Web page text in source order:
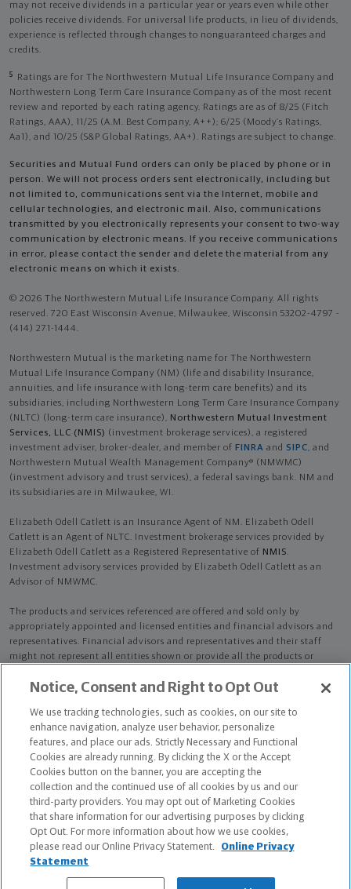
may not receive dividends in a particular year or years even while other
policies receive dividends. For universal life products, in lieu of dividends,
experience is reflected through changes to nonguaranteed charges and
credits.
5
Ratings are for The Northwestern Mutual Life Insurance Company and
Northwestern Long Term Care Insurance Company as of the most recent
review and reported by each rating agency. Ratings are as of 8/25 (Fitch
Ratings, AAA), 11/25 (A.M. Best Company, A++); 6/25 (Moody’s Ratings,
Aa1), and 10/25 (S&P Global Ratings, AA+). Ratings are subject to change.
Securities and Mutual Fund orders can only be placed by phone or in
person. We will not process orders sent electronically, including but
not limited to, communications sent via the Internet, mobile and
cellular technologies, and electronic mail. Also, communications
transmitted by you electronically represents your consent to two-way
communication by electronic means. If you receive communications
in error, please contact the sender and delete the material from any
electronic means on which it exists.
© 2026 The Northwestern Mutual Life Insurance Company. All rights
reserved. 720 East Wisconsin Avenue, Milwaukee, Wisconsin 53202-4797 -
(414) 271-1444.
Northwestern Mutual is the marketing name for The Northwestern
Mutual Life Insurance Company (NM) (life and disability Insurance,
annuities, and life insurance with long-term care benefits) and its
subsidiaries, including Northwestern Long Term Care Insurance Company
(NLTC) (long-term care insurance), Northwestern Mutual Investment
Services, LLC (NMIS) (investment brokerage services), a registered
investment adviser, broker-dealer, and member of FINRA and SIPC, and
Northwestern Mutual Wealth Management Company® (NMWMC)
(investment advisory and trust services), a federal savings bank. NM and
its subsidiaries are in Milwaukee, WI.
Elizabeth Odell Catlett is an Insurance Agent of NM. Elizabeth Odell
Catlett is an Agent of NLTC. Investment brokerage services provided by
Elizabeth Odell Catlett as a Registered Representative of NMIS.
Investment advisory services provided by Elizabeth Odell Catlett as an
Advisor of NMWMC.
The products and services referenced are offered and sold only by
appropriately appointed and licensed entities and financial advisors and
representatives. Financial advisors and representatives and their staff
might not represent all entities shown or provide all the products or
available in all states.Not all Northwestern Mutual representatives are
who otherwise disclose their status as an advisor of NMWMC are
credentialed as NMWMC representatives to provide investment
advisory services.
Depending on the products and/or services being recommended or
considered, refer to the appropriate disclosure brochure for important
information on the Northwestern Mutual Wealth Management Company,
its services, fees and conflicts of interest before investing. To obtain a
copy of one or more of these brochures, contact your representative.
Elizabeth Odell Catlett is primarily licensed in MD and may be licensed in
Notice, Consent and Right to Opt Out
We use tracking technologies, such as cookies, on our site to
enhance navigation, analyze user behavior, personalize
features, and place our ads. Strictly Necessary and Functional
Cookies are already running. By clicking the X or the Accept
Cookies button on the banner, you are accepting the
collection and the continued use of all cookies by us and our
third-party providers. You may opt out of Marketing Cookies
that share information for our advertising purposes by clicking
Opt Out. For more information about how we use cookies,
please read our Online Privacy Statement.
Online Privacy
Statement